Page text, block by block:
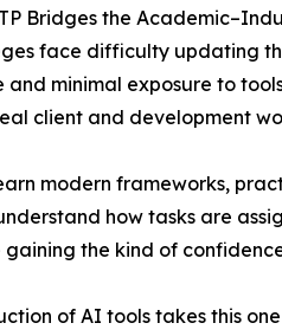
Bridges the
face difficulty updating
and minimal exposure to
client and development
modern frameworks,
how tasks are
the kind of
of AI tools takes this